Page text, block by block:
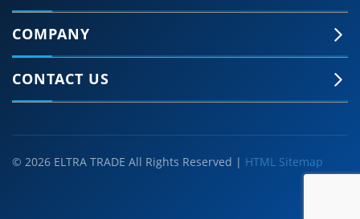
COMPANY
CONTACT US
© 2026 ELTRA TRADE All Rights Reserved | HTML Sitemap